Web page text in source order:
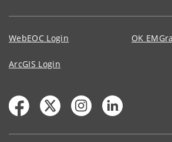
WebEOC Login OK
ArcGIS Login